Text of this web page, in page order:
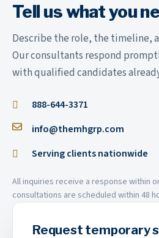
Tell us what you
Describe the role, the timeline,
Our consultants respond
with qualified candidates
888-644-3371
info@themhgrp.com
Serving clients nationwide
All inquiries receive a response within
consultations are scheduled within 48
Request temporary